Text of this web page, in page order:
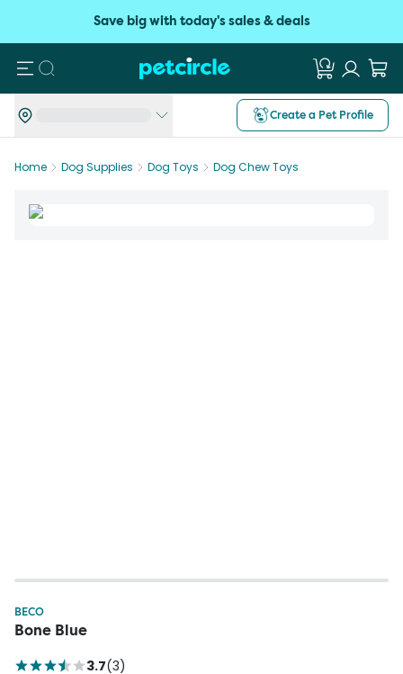
Save big with today's sales & deals
Search
Create a Pet Profile
Home Dog Supplies Dog Toys Dog Chew Toys
BECO
Bone Blue
3.7(3)